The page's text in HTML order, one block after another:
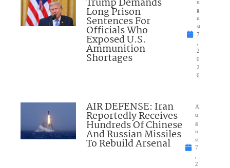
Trump Demands
Long Prison
Sentences For
Officials Who
Exposed U.S.
Ammunition
Shortages
u
g
u
st
7
,
2
0
2
6
AIR DEFENSE: Iran
Reportedly Receives
Hundreds Of Chinese
And Russian Missiles
To Rebuild Arsenal
A
u
g
u
st
7
,
2